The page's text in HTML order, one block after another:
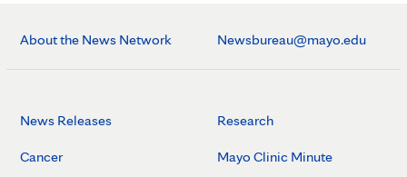
About the News Network Newsbureau@mayo.edu
News Releases
Cancer
Research
Mayo Clinic Minute